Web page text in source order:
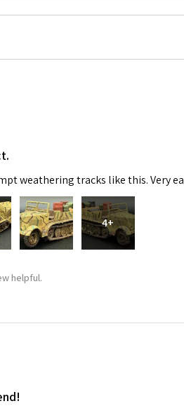
weathering tracks like this. Very
4+
helpful.
Email Flyers